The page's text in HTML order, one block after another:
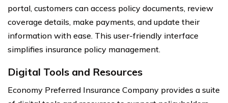
portal, customers can access policy documents, review
coverage details, make payments, and update their
information with ease. This user-friendly interface
simplifies insurance policy management.
Digital Tools and Resources
Economy Preferred Insurance Company provides a suite